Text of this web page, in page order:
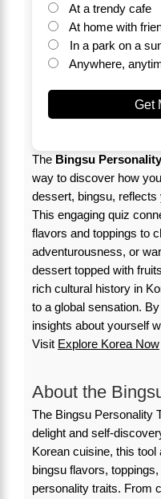
At a trendy cafe
At home with
In a park on a
Anywhere,
Get
The Bingsu
way to discover how
dessert, bingsu, reflects
This engaging quiz
flavors and toppings to
adventurousness, or
dessert topped with
rich cultural history in
to a global sensation.
insights about yourself
Visit Explore Korea Now
About the
The Bingsu Personality
delight and self-
Korean cuisine, this
bingsu flavors,
personality traits. From